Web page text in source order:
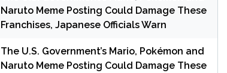
Naruto Meme Posting Could Damage These
Franchises, Japanese Officials Warn
The U.S. Government’s Mario, Pokémon and
Naruto Meme Posting Could Damage These